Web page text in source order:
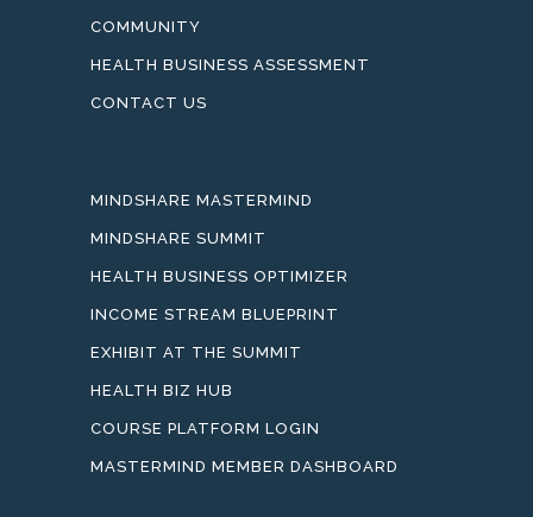
COMMUNITY
HEALTH BUSINESS ASSESSMENT
CONTACT US
MINDSHARE MASTERMIND
MINDSHARE SUMMIT
HEALTH BUSINESS OPTIMIZER
INCOME STREAM BLUEPRINT
EXHIBIT AT THE SUMMIT
HEALTH BIZ HUB
COURSE PLATFORM LOGIN
MASTERMIND MEMBER DASHBOARD